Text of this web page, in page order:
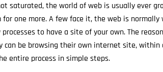
saturated, the world of web is usually ever
one more. A few face it, the web is
processes to have a site of your own. The
can be browsing their own internet site,
entire process in simple steps.